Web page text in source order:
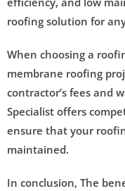
roofing solution for
When choosing a
membrane roofing
contractor’s fees and
Specialist offers
ensure that your
maintained.
In conclusion, The